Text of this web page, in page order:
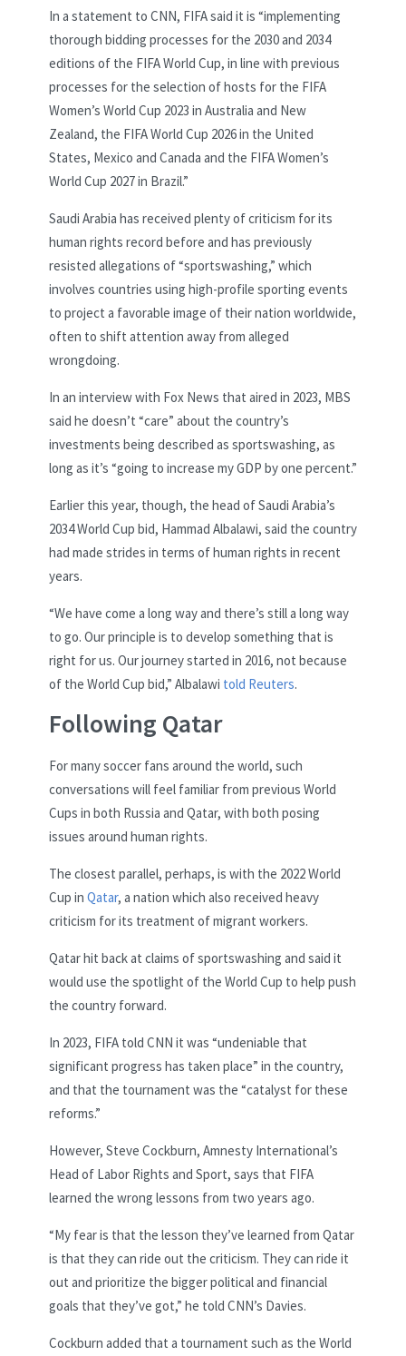
In a statement to CNN, FIFA said it is “implementing
thorough bidding processes for the 2030 and 2034
editions of the FIFA World Cup, in line with previous
processes for the selection of hosts for the FIFA
Women’s World Cup 2023 in Australia and New
Zealand, the FIFA World Cup 2026 in the United
States, Mexico and Canada and the FIFA Women’s
World Cup 2027 in Brazil.”
Saudi Arabia has received plenty of criticism for its
human rights record before and has previously
resisted allegations of “sportswashing,” which
involves countries using high-profile sporting events
to project a favorable image of their nation worldwide,
often to shift attention away from alleged
wrongdoing.
In an interview with Fox News that aired in 2023, MBS
said he doesn’t “care” about the country’s
investments being described as sportswashing, as
long as it’s “going to increase my GDP by one percent.”
Earlier this year, though, the head of Saudi Arabia’s
2034 World Cup bid, Hammad Albalawi, said the country
had made strides in terms of human rights in recent
years.
“We have come a long way and there’s still a long way
to go. Our principle is to develop something that is
right for us. Our journey started in 2016, not because
of the World Cup bid,” Albalawi told Reuters.
Following Qatar
For many soccer fans around the world, such
conversations will feel familiar from previous World
Cups in both Russia and Qatar, with both posing
issues around human rights.
The closest parallel, perhaps, is with the 2022 World
Cup in Qatar, a nation which also received heavy
criticism for its treatment of migrant workers.
Qatar hit back at claims of sportswashing and said it
would use the spotlight of the World Cup to help push
the country forward.
In 2023, FIFA told CNN it was “undeniable that
significant progress has taken place” in the country,
and that the tournament was the “catalyst for these
reforms.”
However, Steve Cockburn, Amnesty International’s
Head of Labor Rights and Sport, says that FIFA
learned the wrong lessons from two years ago.
“My fear is that the lesson they’ve learned from Qatar
is that they can ride out the criticism. They can ride it
out and prioritize the bigger political and financial
goals that they’ve got,” he told CNN’s Davies.
Cockburn added that a tournament such as the World